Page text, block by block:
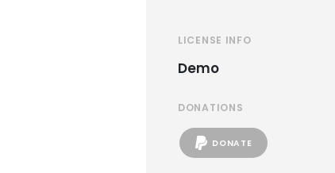
LICENSE INFO
Demo
DONATIONS
DONATE